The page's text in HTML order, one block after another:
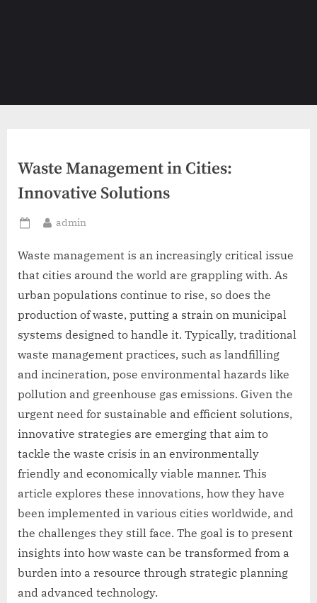
Waste Management in Cities:
Innovative Solutions
Posted
By
admin
Waste management is an increasingly critical issue
that cities around the world are grappling with. As
urban populations continue to rise, so does the
production of waste, putting a strain on municipal
systems designed to handle it. Typically, traditional
waste management practices, such as landfilling
and incineration, pose environmental hazards like
pollution and greenhouse gas emissions. Given the
urgent need for sustainable and efficient solutions,
innovative strategies are emerging that aim to
tackle the waste crisis in an environmentally
friendly and economically viable manner. This
article explores these innovations, how they have
been implemented in various cities worldwide, and
the challenges they still face. The goal is to present
insights into how waste can be transformed from a
burden into a resource through strategic planning
and advanced technology.